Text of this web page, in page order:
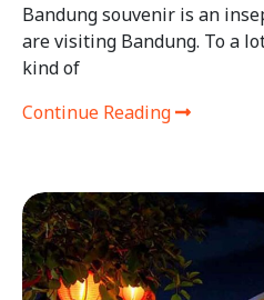
Bandung souvenir is an
are visiting Bandung. To a
kind of
Continue Reading